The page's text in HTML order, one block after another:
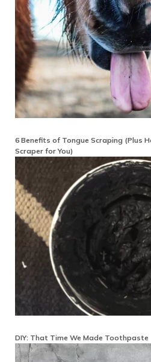
6 Benefits of Tongue Scraping (Plus
Scraper for You)
DIY: That Time We Made Toothpaste